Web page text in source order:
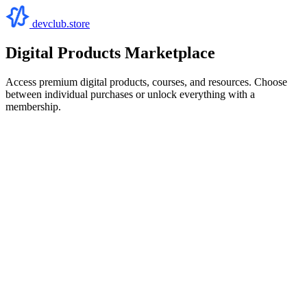
devclub.store
Digital Products Marketplace
Access premium digital products, courses, and resources. Choose
between individual purchases or unlock everything with a
membership.